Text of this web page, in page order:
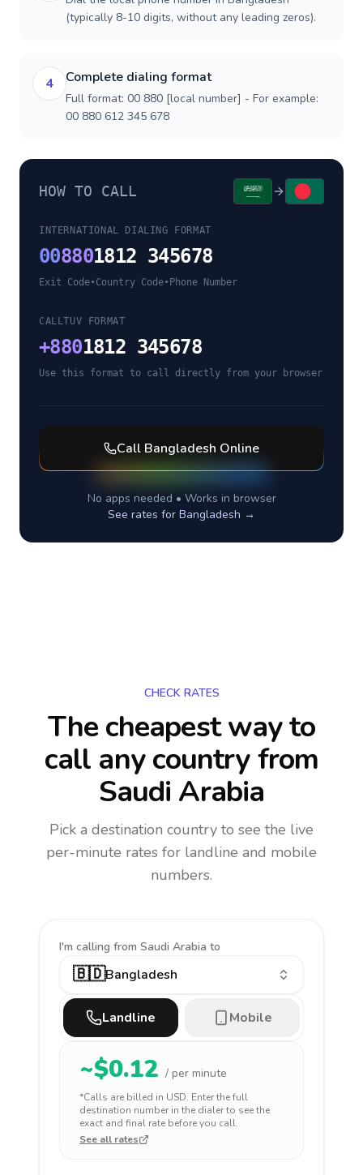
(typically 8-10 digits, without any leading zeros).
4 Complete dialing format
Full format: 00 880 [local number] - For example:
00 880 612 345 678
HOW TO CALL
INTERNATIONAL DIALING FORMAT
008801812 345678
Exit Code•Country Code• Phone Number
CALLTUV FORMAT
+8801812 345678
Use this format to call directly from your browser
Call Bangladesh Online
No apps needed • Works in browser
See rates for Bangladesh →
CHECK RATES
The cheapest way to
call any countryfrom
Saudi Arabia
Pick a destination country to see the live
per-minute rates for landline and mobile
numbers.
I'm calling from Saudi Arabia to
🇧🇩Bangladesh
Landline Mobile
~$0.12 / per minute
*Calls are billed in USD. Enter the full
destination number in the dialer to see the
exact and final rate before you call.
See all rates